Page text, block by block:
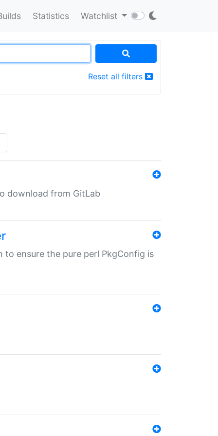
Statistics Watchlist
Reset all filters
download from GitLab
to ensure the pure perl PkgConfig is